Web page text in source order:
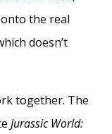
the real
doesn’t
together. The
Jurassic World: